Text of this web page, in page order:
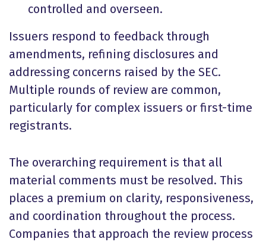
controlled and overseen.
Issuers respond to feedback through
amendments, refining disclosures and
addressing concerns raised by the SEC.
Multiple rounds of review are common,
particularly for complex issuers or first-time
registrants.
The overarching requirement is that all
material comments must be resolved. This
places a premium on clarity, responsiveness,
and coordination throughout the process.
Companies that approach the review process